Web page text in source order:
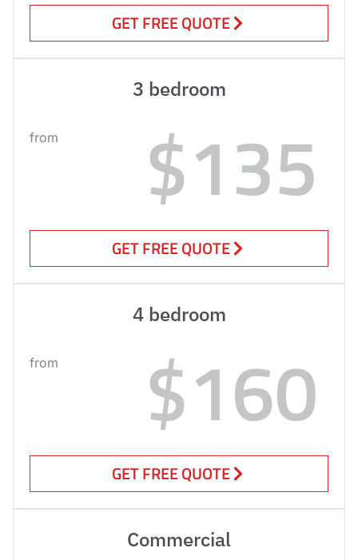
GET FREE QUOTE
3 bedroom
from $135
GET FREE QUOTE
4 bedroom
from $160
GET FREE QUOTE
Commercial